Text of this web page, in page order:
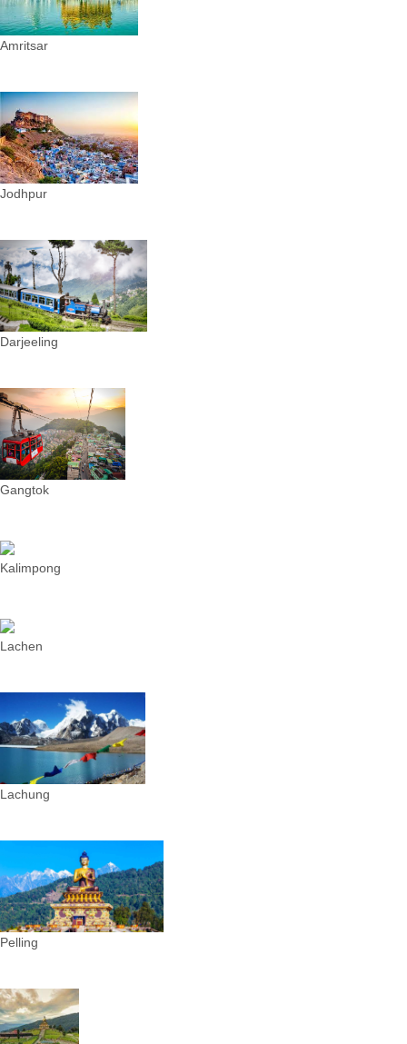
Amritsar
Jodhpur
Darjeeling
Gangtok
Kalimpong
Lachen
Lachung
Pelling